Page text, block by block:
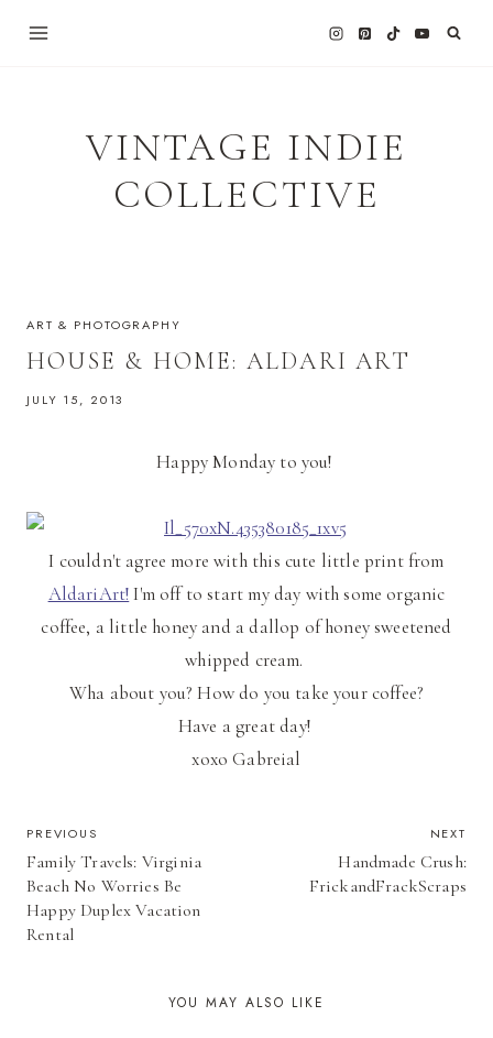
VINTAGE INDIE
COLLECTIVE
ART & PHOTOGRAPHY
HOUSE & HOME: ALDARI ART
JULY 15, 2013
Happy Monday to you!
I couldn't agree more with this cute little print from
AldariArt!I'm off to start my day with some organic
coffee, a little honey and a dallop of honey sweetened
whipped cream.
Wha about you? How do you take your coffee?
Have a great day!
xoxo Gabreial
POST
NAVIGATION
PREVIOUS
Family Travels: Virginia
Beach No Worries Be
Happy Duplex Vacation
Rental
NEXT
Handmade Crush:
FrickandFrackScraps
YOU MAY ALSO LIKE